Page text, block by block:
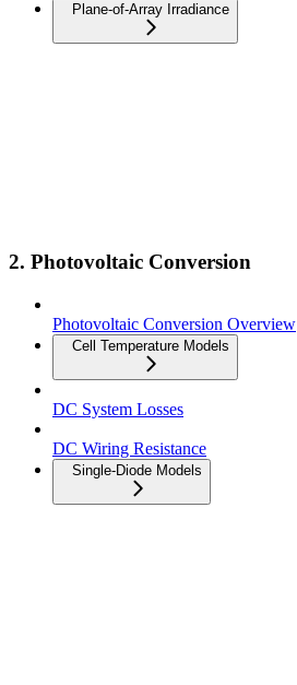
Plane-of-Array Irradiance
2. Photovoltaic Conversion
Photovoltaic Conversion Overview
Cell Temperature Models
DC System Losses
DC Wiring Resistance
Single-Diode Models